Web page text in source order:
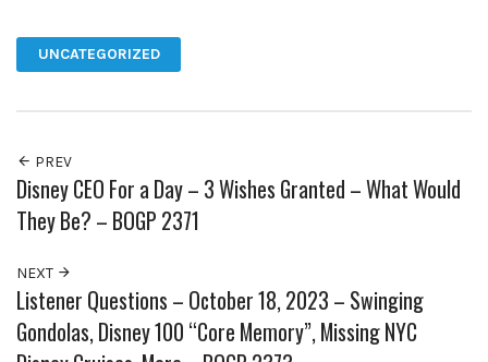
UNCATEGORIZED
PREV
Disney CEO For a Day – 3 Wishes Granted – What Would
They Be? – BOGP 2371
NEXT
Listener Questions – October 18, 2023 – Swinging
Gondolas, Disney 100 “Core Memory”, Missing NYC